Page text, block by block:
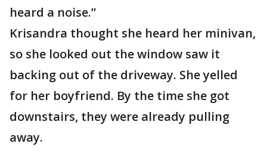
heard a noise.”
Krisandra thought she heard her minivan,
so she looked out the window saw it
backing out of the driveway. She yelled
for her boyfriend. By the time she got
downstairs, they were already pulling
away.